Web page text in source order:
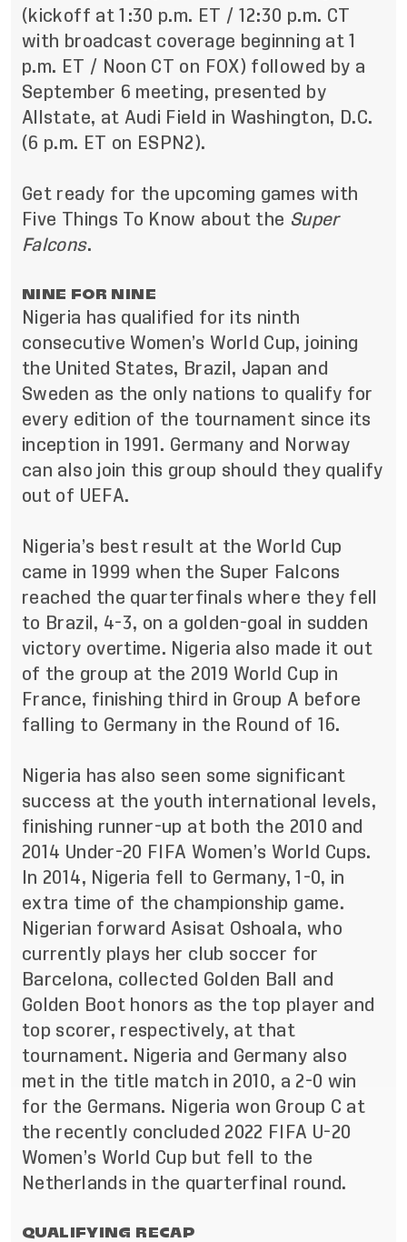
(kickoff at 1:30 p.m. ET / 12:30 p.m. CT
with broadcast coverage beginning at 1
p.m. ET / Noon CT on FOX) followed by a
September 6 meeting, presented by
Allstate, at Audi Field in Washington, D.C.
(6 p.m. ET on ESPN2).
Get ready for the upcoming games with
Five Things To Know about the Super
Falcons.
NINE FOR NINE
Nigeria has qualified for its ninth
consecutive Women’s World Cup, joining
the United States, Brazil, Japan and
Sweden as the only nations to qualify for
every edition of the tournament since its
inception in 1991. Germany and Norway
can also join this group should they qualify
out of UEFA.
Nigeria’s best result at the World Cup
came in 1999 when the Super Falcons
reached the quarterfinals where they fell
to Brazil, 4-3, on a golden-goal in sudden
victory overtime. Nigeria also made it out
of the group at the 2019 World Cup in
France, finishing third in Group A before
falling to Germany in the Round of 16.
Nigeria has also seen some significant
success at the youth international levels,
finishing runner-up at both the 2010 and
2014 Under-20 FIFA Women’s World Cups.
In 2014, Nigeria fell to Germany, 1-0, in
extra time of the championship game.
Nigerian forward Asisat Oshoala, who
currently plays her club soccer for
Barcelona, collected Golden Ball and
Golden Boot honors as the top player and
top scorer, respectively, at that
tournament. Nigeria and Germany also
met in the title match in 2010, a 2-0 win
for the Germans. Nigeria won Group C at
the recently concluded 2022 FIFA U-20
Women’s World Cup but fell to the
Netherlands in the quarterfinal round.
QUALIFYING RECAP